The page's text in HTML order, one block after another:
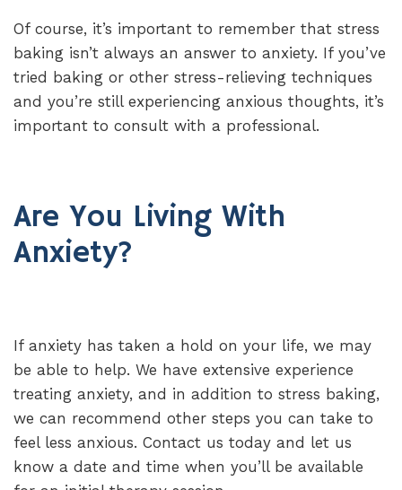
Of course, it’s important to remember that stress
baking isn’t always an answer to anxiety. If you’ve
tried baking or other stress-relieving techniques
and you’re still experiencing anxious thoughts, it’s
important to consult with a professional.
Are You Living With
Anxiety?
If anxiety has taken a hold on your life, we may
be able to help. We have extensive experience
treating anxiety, and in addition to stress baking,
we can recommend other steps you can take to
feel less anxious. Contact us today and let us
know a date and time when you’ll be available